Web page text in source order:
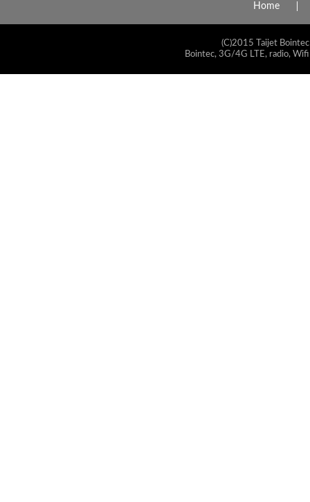
Home
(C)2015 Taijet
Bointec, 3G/4G LTE, radio,